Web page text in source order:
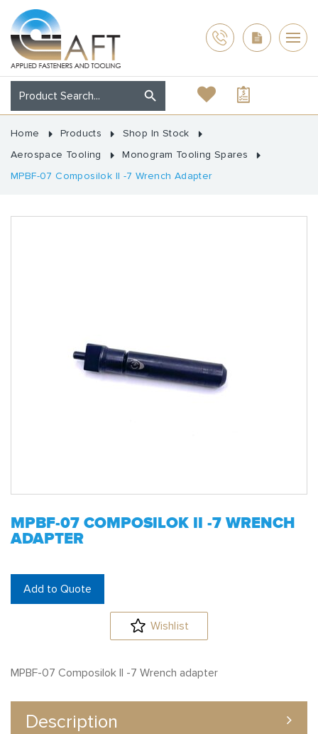
Home Products
Shop In Stock
Aerospace Tooling
Monogram Tooling Spares
MPBF-07 Composilok II -7 Wrench Adapter
MPBF-07 COMPOSILOK II -7 WRENCH
ADAPTER
Add to Quote
Wishlist
MPBF-07 Composilok II -7 Wrench adapter
Description